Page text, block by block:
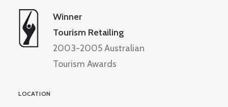
Winner
Tourism Retailing
2003-2005 Australian
Tourism Awards
LOCATION